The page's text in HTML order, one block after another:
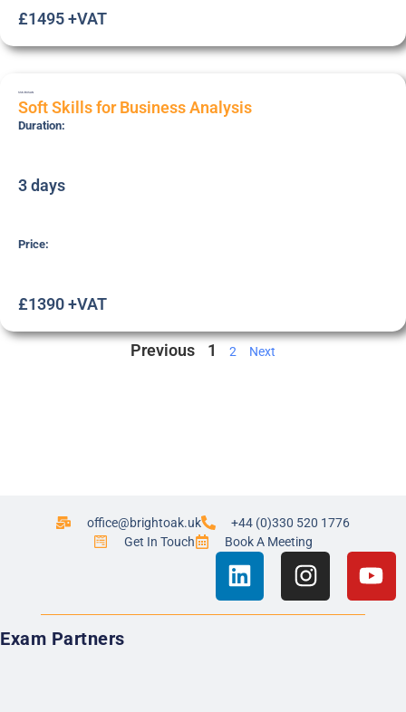
£1495 +VAT
SSK-BUSAN
Soft Skills for Business Analysis
Duration:
3 days
Price:
£1390 +VAT
Previous 1 2 Next
office@brightoak.uk
+44 (0)330 520 1776
Get In Touch
Book A Meeting
Exam Partners